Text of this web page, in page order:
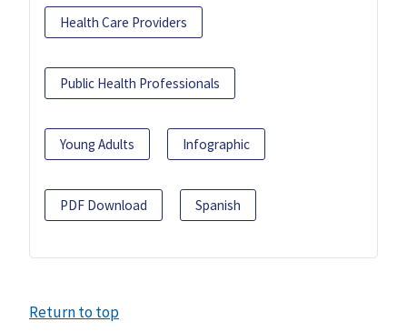
Health Care Providers
Public Health Professionals
Young Adults Infographic
PDF Download Spanish
Return to top